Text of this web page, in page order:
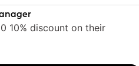
10% discount on their